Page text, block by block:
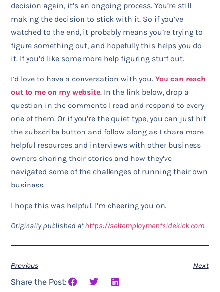
decision again, it’s an ongoing process. You’re still
making the decision to stick with it. So if you’ve
watched to the end, it probably means you’re trying to
figure something out, and hopefully this helps you do
it. If you’d like some more help figuring stuff out.
I’d love to have a conversation with you.You can reach
out to me on my website. In the link below, drop a
question in the comments I read and respond to every
one of them. Or if you’re the quiet type, you can just hit
the subscribe button and follow along as I share more
helpful resources and interviews with other business
owners sharing their stories and how they’ve
navigated some of the challenges of running their own
business.
I hope this was helpful. I’m cheering you on.
Originally published athttps://selfemploymentsidekick.com.
Previous Next
Share the Post: